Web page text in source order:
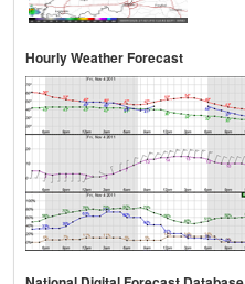
Hourly Weather Forecast